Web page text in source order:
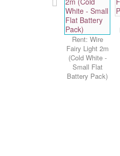
Rent: Wire
Fairy Light 2m
(Cold White -
Small Flat
Battery Pack)